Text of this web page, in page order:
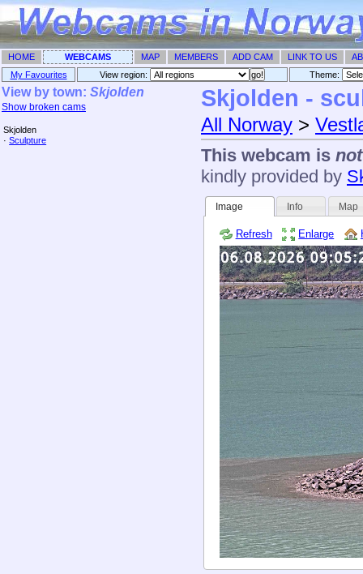
HOME WEBCAMS MAP MEMBERS ADD CAM LINK TO US
My Favourites
View region: Theme: